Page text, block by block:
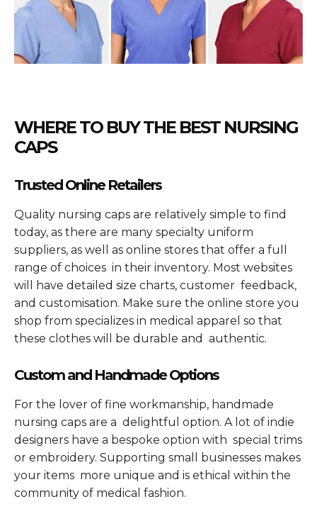
WHERE TO BUY THE BEST NURSING
CAPS
Trusted Online Retailers
Quality nursing caps are relatively simple to find
today, as there are many specialty uniform
suppliers, as well as online stores that offer a full
range of choices in their inventory. Most websites
will have detailed size charts, customer feedback,
and customisation. Make sure the online store you
shop from specializes in medical apparel so that
these clothes will be durable and authentic.
Custom and Handmade Options
For the lover of fine workmanship, handmade
nursing caps are a delightful option. A lot of indie
designers have a bespoke option with special trims
or embroidery. Supporting small businesses makes
your items more unique and is ethical within the
community of medical fashion.